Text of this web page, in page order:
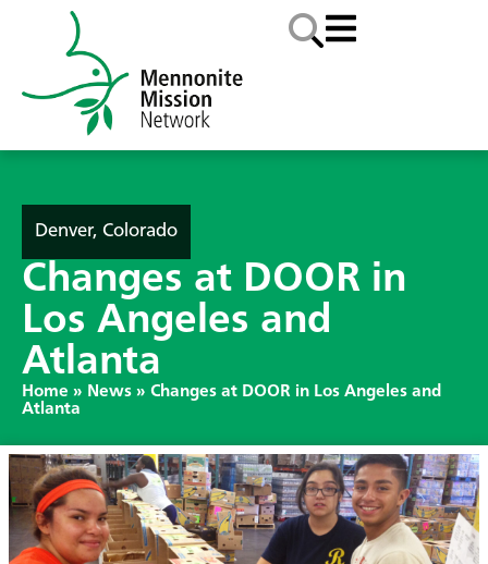
Denver, Colorado
Changes at DOOR in
Los Angeles and
Atlanta
Home » News » Changes at DOOR in Los Angeles and
Atlanta